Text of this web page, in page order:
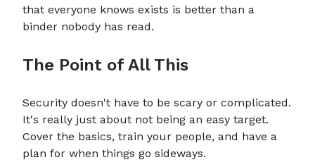
that everyone knows exists is better than a
binder nobody has read.
The Point of All This
Security doesn't have to be scary or complicated.
It's really just about not being an easy target.
Cover the basics, train your people, and have a
plan for when things go sideways.